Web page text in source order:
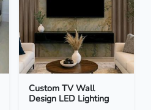
Custom TV Wall
Design LED Lighting